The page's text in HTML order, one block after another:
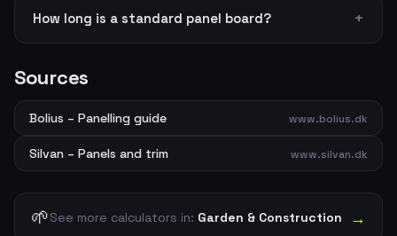
How long is a standard panel board?
Sources
Bolius – Panelling guide www.bolius.dk
Silvan – Panels and trim www.silvan.dk
🌱See more calculators in: Garden & Construction →